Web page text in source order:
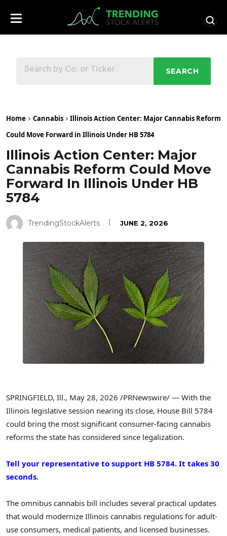
SEARCH
Home Cannabis
Illinois Action Center: Major Cannabis Reform
Could Move Forward in Illinois Under HB 5784
Illinois Action Center: Major
Cannabis Reform Could Move
Forward In Illinois Under HB
5784
TrendingStockAlerts JUNE 2, 2026
SPRINGFIELD, Ill., May 28, 2026 /PRNewswire/ — With the
Illinois legislative session nearing its close, House Bill 5784
could bring the most significant consumer-facing cannabis
reforms the state has considered since legalization.
Tell your representative to support HB 5784. It takes 30
seconds.
The omnibus cannabis bill includes several practical updates
that would modernize Illinois cannabis regulations for adult-
use consumers, medical patients, and licensed businesses.